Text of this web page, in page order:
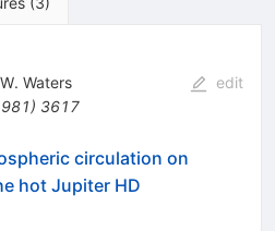
Waters
) 3617
edit
circulation on
hot Jupiter HD